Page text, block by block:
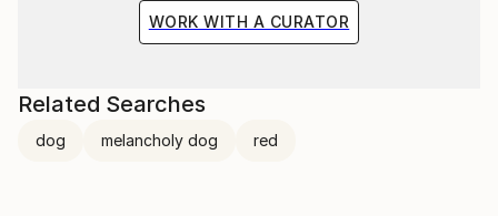
WORK WITH A CURATOR
Related Searches
dog melancholy dog red